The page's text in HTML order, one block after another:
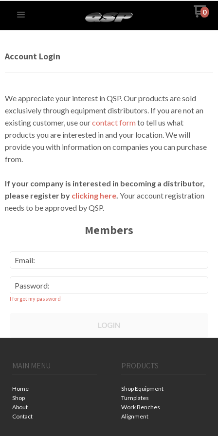
0
Account Login
We appreciate your interest in QSP. Our products are sold
exclusively through equipment distributors. If you are not an
existing customer, use ourcontact form to tell us what
products you are interested in and your location. We will
provide you with information on companies you can purchase
from.
If your company is interested in becoming a distributor,
please register by clicking here. Your account registration
needs to be approved by QSP.
Members
Email:
Password:
I forgot my password
LOGIN
MAIN MENU
Home
Shop
About
Contact
PRODUCTS
Shop Equipment
Turnplates
Work Benches
Alignment